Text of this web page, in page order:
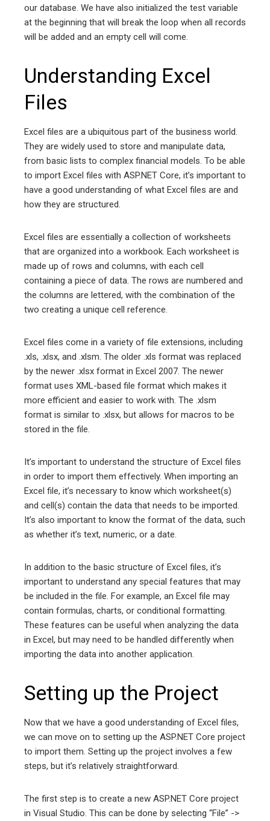
our database. We have also initialized the test variable
at the beginning that will break the loop when all records
will be added and an empty cell will come.
Understanding Excel
Files
Excel files are a ubiquitous part of the business world.
They are widely used to store and manipulate data,
from basic lists to complex financial models. To be able
to import Excel files with ASP.NET Core, it’s important to
have a good understanding of what Excel files are and
how they are structured.
Excel files are essentially a collection of worksheets
that are organized into a workbook. Each worksheet is
made up of rows and columns, with each cell
containing a piece of data. The rows are numbered and
the columns are lettered, with the combination of the
two creating a unique cell reference.
Excel files come in a variety of file extensions, including
.xls, .xlsx, and .xlsm. The older .xls format was replaced
by the newer .xlsx format in Excel 2007. The newer
format uses XML-based file format which makes it
more efficient and easier to work with. The .xlsm
format is similar to .xlsx, but allows for macros to be
stored in the file.
It’s important to understand the structure of Excel files
in order to import them effectively. When importing an
Excel file, it’s necessary to know which worksheet(s)
and cell(s) contain the data that needs to be imported.
It’s also important to know the format of the data, such
as whether it’s text, numeric, or a date.
In addition to the basic structure of Excel files, it’s
important to understand any special features that may
be included in the file. For example, an Excel file may
contain formulas, charts, or conditional formatting.
These features can be useful when analyzing the data
in Excel, but may need to be handled differently when
importing the data into another application.
Setting up the Project
Now that we have a good understanding of Excel files,
we can move on to setting up the ASP.NET Core project
to import them. Setting up the project involves a few
steps, but it’s relatively straightforward.
The first step is to create a new ASP.NET Core project
in Visual Studio. This can be done by selecting “File” ->